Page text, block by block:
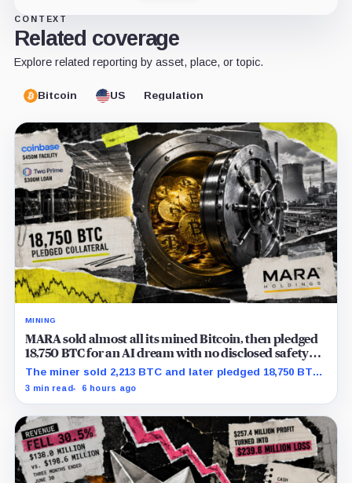
CONTEXT
Related coverage
Explore related reporting by asset, place, or topic.
Bitcoin US Regulation
MINING
MARA sold almost all its mined Bitcoin, then pledged
18,750 BTC for an AI dream with no disclosed safety
net
The miner sold 2,213 BTC and later pledged 18,750 BTC,
while the differently dated collateral pools cannot be
3 min read 6 hours ago